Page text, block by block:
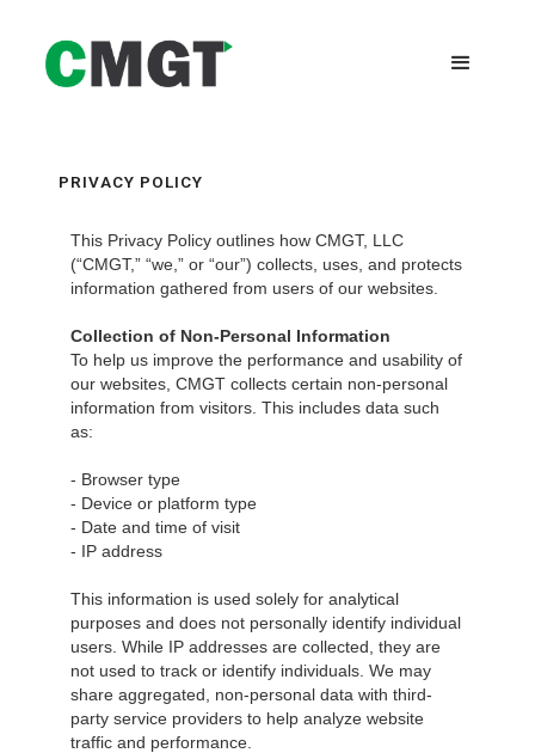
PRIVACY POLICY
This Privacy Policy outlines how CMGT, LLC
(“CMGT,” “we,” or “our”) collects, uses, and protects
information gathered from users of our websites.
Collection of Non-Personal Information
To help us improve the performance and usability of
our websites, CMGT collects certain non-personal
information from visitors. This includes data such
as:
- Browser type
- Device or platform type
- Date and time of visit
- IP address
This information is used solely for analytical
purposes and does not personally identify individual
users. While IP addresses are collected, they are
not used to track or identify individuals. We may
share aggregated, non-personal data with third-
party service providers to help analyze website
traffic and performance.